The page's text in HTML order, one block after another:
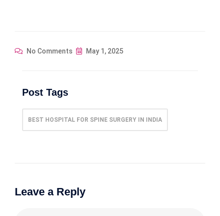
No Comments May 1, 2025
Post Tags
BEST HOSPITAL FOR SPINE SURGERY IN INDIA
Leave a Reply